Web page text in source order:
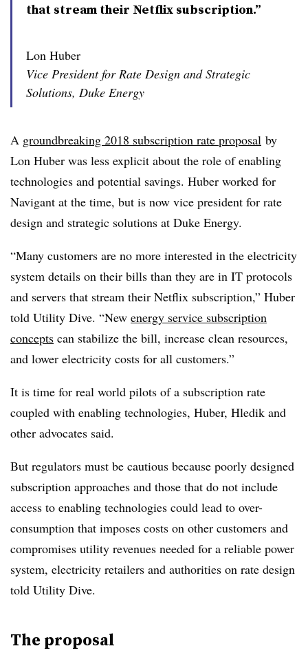
that stream their Netflix subscription.”
Lon Huber
Vice President for Rate Design and Strategic
Solutions, Duke Energy
A groundbreaking 2018 subscription rate proposal by
Lon Huber was less explicit about the role of enabling
technologies and potential savings. Huber worked for
Navigant at the time, but is now vice president for rate
design and strategic solutions at Duke Energy.
“Many customers are no more interested in the electricity
system details on their bills than they are in IT protocols
and servers that stream their Netflix subscription,” Huber
told Utility Dive. “New energy service subscription
concepts can stabilize the bill, increase clean resources,
and lower electricity costs for all customers.”
It is time for real world pilots of a subscription rate
coupled with enabling technologies, Huber, Hledik and
other advocates said.
But regulators must be cautious because poorly designed
subscription approaches and those that do not include
access to enabling technologies could lead to over-
consumption that imposes costs on other customers and
compromises utility revenues needed for a reliable power
system, electricity retailers and authorities on rate design
told Utility Dive.
The proposal